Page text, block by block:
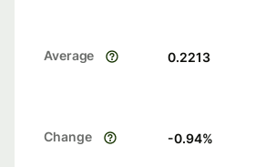
Average 0.2213
Change -0.94%